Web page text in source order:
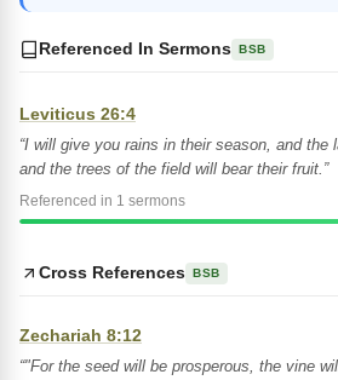
Referenced In Sermons BSB
Leviticus 26:4
“I will give you rains in their season, and the
and the trees of the field will bear their fruit.”
Referenced in 1 sermons
Cross References BSB
Zechariah 8:12
“"For the seed will be prosperous, the vine